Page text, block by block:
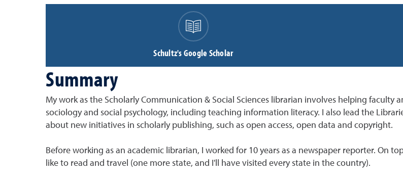
Schultz's Google Scholar
Summary
My work as the Scholarly Communication & Social Sciences librarian involves helping faculty
sociology and social psychology, including teaching information literacy. I also lead the
about new initiatives in scholarly publishing, such as open access, open data and copyright.
Before working as an academic librarian, I worked for 10 years as a newspaper reporter. On
like to read and travel (one more state, and I'll have visited every state in the country).